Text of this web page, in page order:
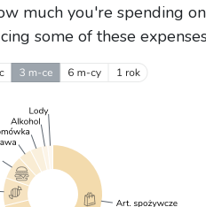
much you're spending
some of these